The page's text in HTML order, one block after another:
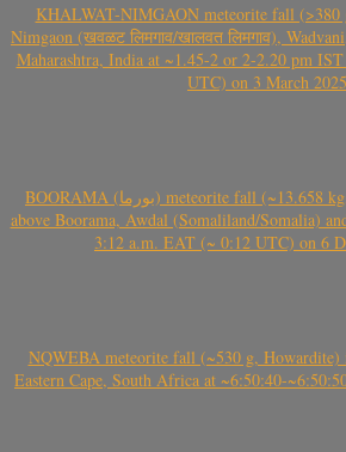
KHALWAT-NIMGAON meteorite fall
Nimgaon (खवळट लिमगाव/खालवत लिमगाव),
Maharashtra, India at ~1.45-2 or 2-2.20 pm
UTC) on 3 March 2025
BOORAMA (بورما) meteorite fall (~13.658 kg, CO3, S2) of the bolide
above Boorama, Awdal (Somaliland/Somalia)
3:12 a.m. EAT (~ 0:12 UTC) on 6
NQWEBA meteorite fall (~530 g,
Eastern Cape, South Africa at ~6:50:40-